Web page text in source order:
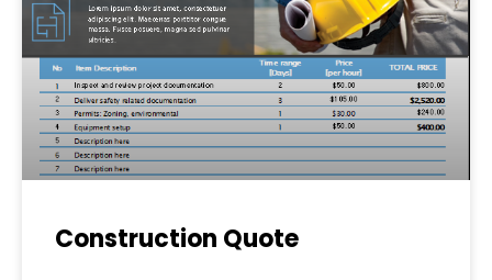
Construction Quote